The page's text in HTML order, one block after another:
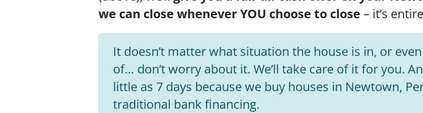
we can close whenever YOU choose to close – it’s
It doesn’t matter what situation the house is in, or
of… don’t worry about it. We’ll take care of it for you.
little as 7 days because we buy houses in Newtown,
traditional bank financing.